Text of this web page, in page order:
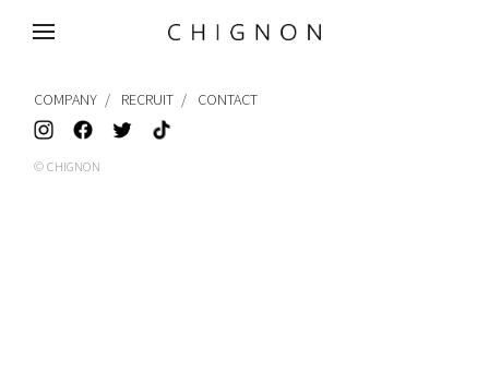
MENU
© CHIGNON
COMPANY RECRUIT CONTACT